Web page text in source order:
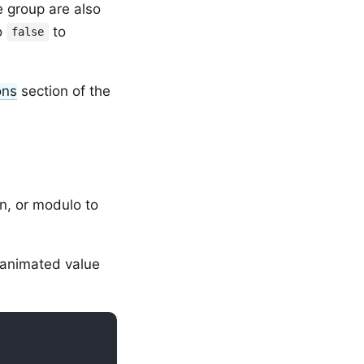
group are also
false
to
section of the
or modulo to
value